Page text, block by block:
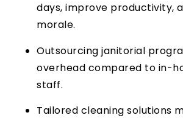
days, improve productivity,
morale.
Outsourcing janitorial
overhead compared to in-
staff.
Tailored cleaning solutions